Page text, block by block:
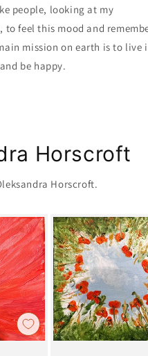
people, looking at my
to feel this mood and
mission on earth is to live
be happy.
Horscroft
Horscroft.